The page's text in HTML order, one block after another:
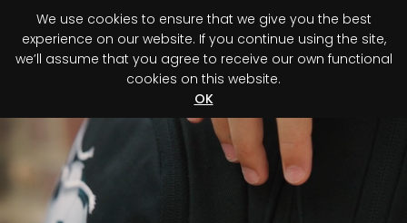
Register your purchase Discover your advantage!
We use cookies to ensure that we give you the best
experience on our website. If you continue using the site,
we’ll assume that you agree to receive our own functional
cookies on this website.
OK